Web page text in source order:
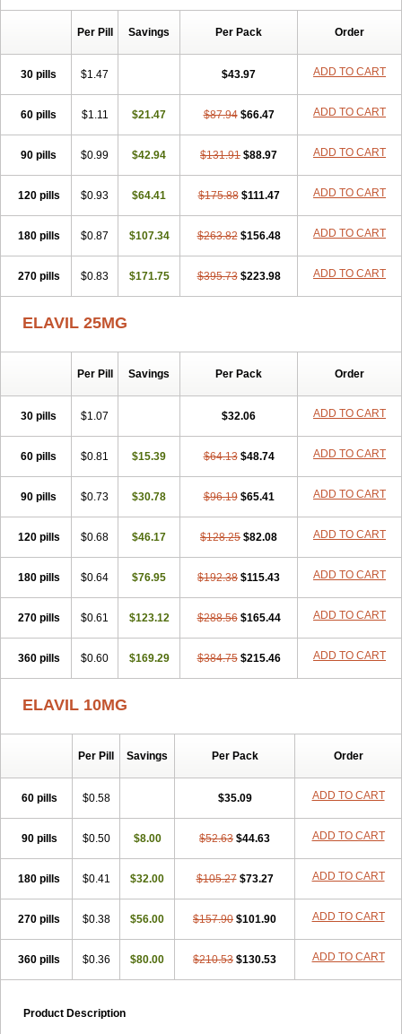
Per Pill Savings Per Pack Order
30 pills $1.47 $43.97 ADD TO CART
60 pills $1.11 $21.47 $87.94 $66.47 ADD TO CART
90 pills $0.99 $42.94 $131.91 $88.97 ADD TO CART
120 pills $0.93 $64.41 $175.88 $111.47 ADD TO CART
180 pills $0.87 $107.34 $263.82 $156.48 ADD TO CART
270 pills $0.83 $171.75 $395.73 $223.98 ADD TO CART
ELAVIL 25MG
Per Pill Savings Per Pack Order
30 pills $1.07 $32.06 ADD TO CART
60 pills $0.81 $15.39 $64.13 $48.74 ADD TO CART
90 pills $0.73 $30.78 $96.19 $65.41 ADD TO CART
120 pills $0.68 $46.17 $128.25 $82.08 ADD TO CART
180 pills $0.64 $76.95 $192.38 $115.43 ADD TO CART
270 pills $0.61 $123.12 $288.56 $165.44 ADD TO CART
360 pills $0.60 $169.29 $384.75 $215.46 ADD TO CART
ELAVIL 10MG
Per Pill Savings Per Pack Order
60 pills $0.58 $35.09 ADD TO CART
90 pills $0.50 $8.00 $52.63 $44.63 ADD TO CART
180 pills $0.41 $32.00 $105.27 $73.27 ADD TO CART
270 pills $0.38 $56.00 $157.90 $101.90 ADD TO CART
360 pills $0.36 $80.00 $210.53 $130.53 ADD TO CART
Product Description